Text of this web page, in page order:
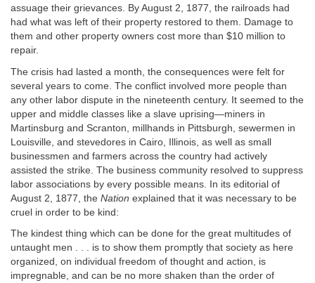
assuage their grievances. By August 2, 1877, the railroads had
had what was left of their property restored to them. Damage to
them and other property owners cost more than $10 million to
repair.
The crisis had lasted a month, the consequences were felt for
several years to come. The conflict involved more people than
any other labor dispute in the nineteenth century. It seemed to the
upper and middle classes like a slave uprising—miners in
Martinsburg and Scranton, millhands in Pittsburgh, sewermen in
Louisville, and stevedores in Cairo, Illinois, as well as small
businessmen and farmers across the country had actively
assisted the strike. The business community resolved to suppress
labor associations by every possible means. In its editorial of
August 2, 1877, the Nation explained that it was necessary to be
cruel in order to be kind:
The kindest thing which can be done for the great multitudes of
untaught men . . . is to show them promptly that society as here
organized, on individual freedom of thought and action, is
impregnable, and can be no more shaken than the order of